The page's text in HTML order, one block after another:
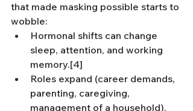
that made masking possible starts to
wobble:
Hormonal shifts can change
sleep, attention, and working
memory.[4]
Roles expand (career demands,
parenting, caregiving,
management of a household).